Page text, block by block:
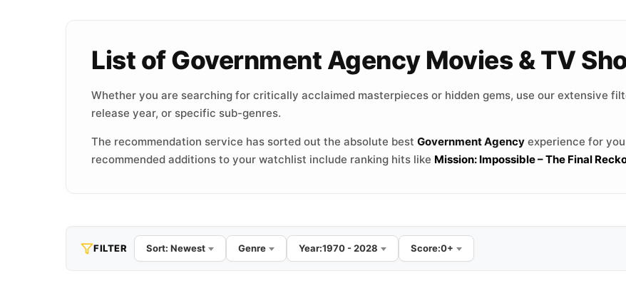
List of Government Agency Movies & TV
Whether you are searching for critically acclaimed masterpieces or hidden gems, use our extensive
release year, or specific sub-genres.
The recommendation service has sorted out the absolute best Government Agency experience for
recommended additions to your watchlist include ranking hits like Mission: Impossible – The Final
FILTER Sort: Newest Genre Year:1970 - 2028 Score:0+